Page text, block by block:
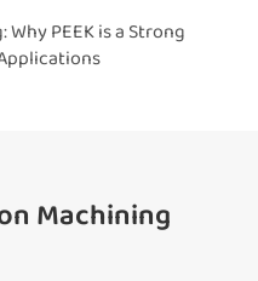
Why PEEK is a Strong
Machining